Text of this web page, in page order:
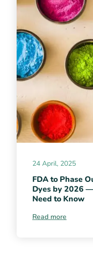
24 April, 2025
FDA to Phase
Dyes by 2026
Need to Know
Read more